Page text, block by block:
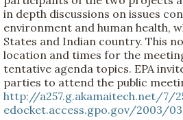
in depth discussions on issues
environment and human health,
States and Indian country. This
location and times for the
tentative agenda topics. EPA
parties to attend the public
http://a257.g.akamaitech.net/7/
edocket.access.gpo.gov/2003/